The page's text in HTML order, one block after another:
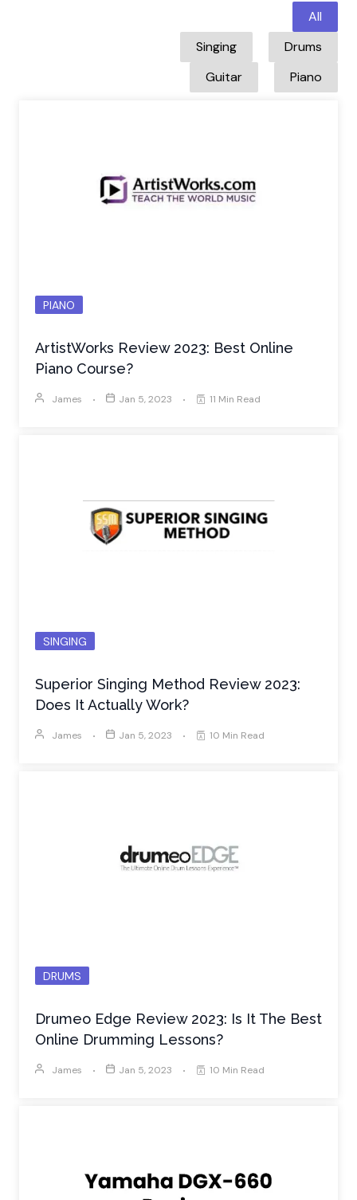
All
Singing
Drums
Guitar
Piano
PIANO
ArtistWorks Review 2023: Best Online
Piano Course?
James Jan 5, 2023 11 Min Read
SINGING
Superior Singing Method Review 2023:
Does It Actually Work?
James Jan 5, 2023 10 Min Read
DRUMS
Drumeo Edge Review 2023: Is It The Best
Online Drumming Lessons?
James Jan 5, 2023 10 Min Read